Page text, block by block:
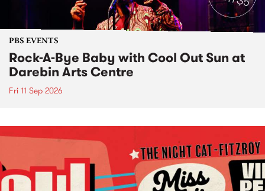
PBS EVENTS
Rock-A-Bye Baby with Cool Out Sun at
Darebin Arts Centre
Fri 11 Sep 2026